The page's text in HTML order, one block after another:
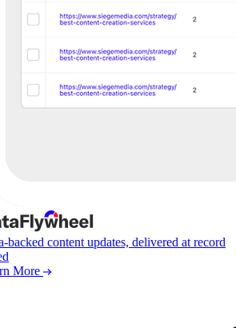
backed content updates, delivered at record
More